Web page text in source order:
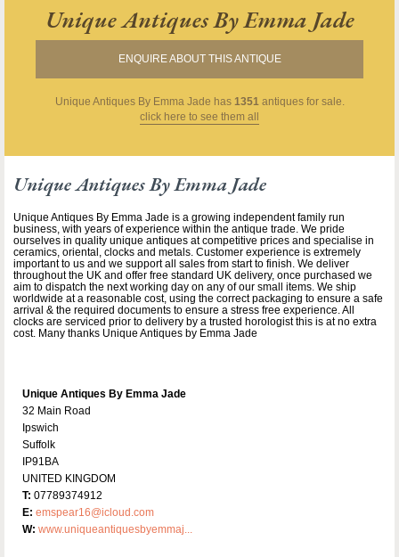
Unique Antiques By Emma Jade
ENQUIRE ABOUT THIS ANTIQUE
Unique Antiques By Emma Jade has 1351antiques for sale.
click here to see them all
Unique Antiques By Emma Jade
Unique Antiques By Emma Jade is a growing independent family run
business, with years of experience within the antique trade. We pride
ourselves in quality unique antiques at competitive prices and specialise in
ceramics, oriental, clocks and metals. Customer experience is extremely
important to us and we support all sales from start to finish. We deliver
throughout the UK and offer free standard UK delivery, once purchased we
aim to dispatch the next working day on any of our small items. We ship
worldwide at a reasonable cost, using the correct packaging to ensure a safe
arrival & the required documents to ensure a stress free experience. All
clocks are serviced prior to delivery by a trusted horologist this is at no extra
cost. Many thanks Unique Antiques by Emma Jade
Unique Antiques By Emma Jade
32 Main Road
Ipswich
Suffolk
IP91BA
UNITED KINGDOM
T: 07789374912
E: emspear16@icloud.com
W: www.uniqueantiquesbyemmaj...